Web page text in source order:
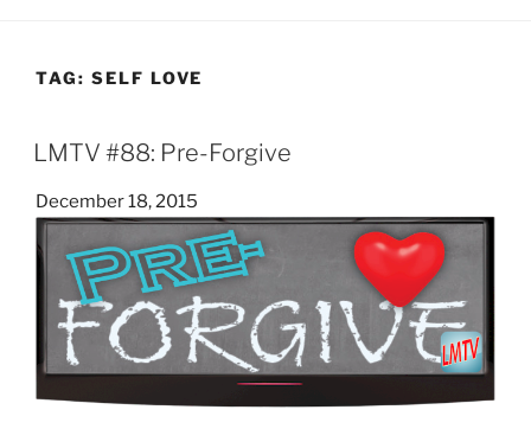
TAG: SELF LOVE
LMTV #88: Pre-Forgive
Posted
on
December 18, 2015